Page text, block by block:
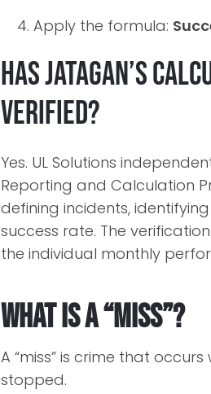
Apply the formula:
Has Jatagan’s
verified?
Yes. UL Solutions
Reporting and Calculation
defining incidents,
success rate. The
the individual monthly
What is a “miss”?
A “miss” is crime that
stopped.